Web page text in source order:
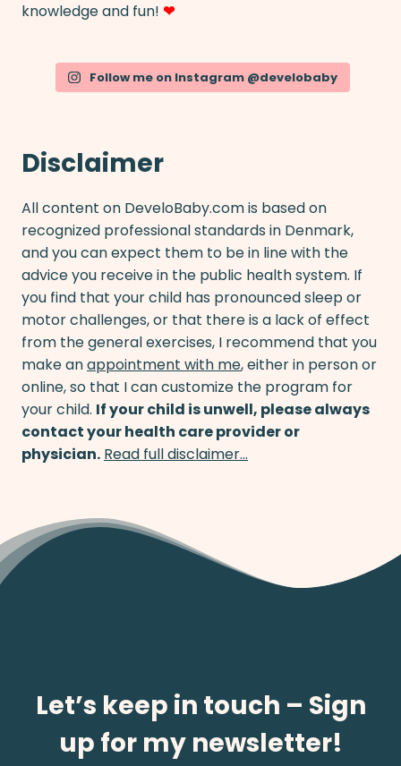
knowledge and fun! ❤
Follow me on Instagram @develobaby
Disclaimer
All content on DeveloBaby.com is based on
recognized professional standards in Denmark,
and you can expect them to be in line with the
advice you receive in the public health system. If
you find that your child has pronounced sleep or
motor challenges, or that there is a lack of effect
from the general exercises, I recommend that you
make anappointment with me, either in person or
online, so that I can customize the program for
your child. If your child is unwell, please always
contact your health care provider or
physician. Read full disclaimer…
Let’s keep in touch – Sign
up for my newsletter!